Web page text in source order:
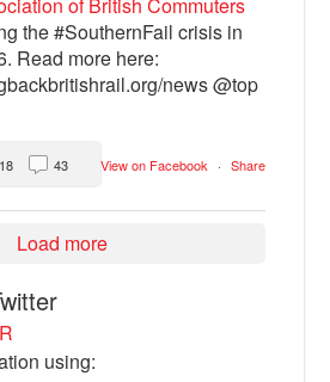
of British Commuters
the #SouthernFail crisis in
Read more here:
news @top
View on Facebook · Share
18 43
Load more
using: